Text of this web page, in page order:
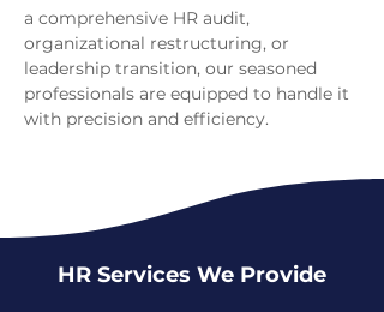
HR Services We Provide
a comprehensive HR audit,
organizational restructuring, or
leadership transition, our seasoned
professionals are equipped to handle it
with precision and efficiency.